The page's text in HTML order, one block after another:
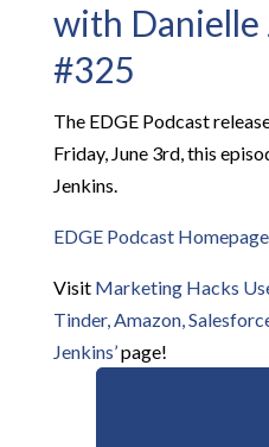
with Danielle
#325
The EDGE Podcast
Friday, June 3rd, this
Jenkins.
EDGE Podcast Homepage
Visit Marketing Hacks
Tinder, Amazon,
Jenkins’page!